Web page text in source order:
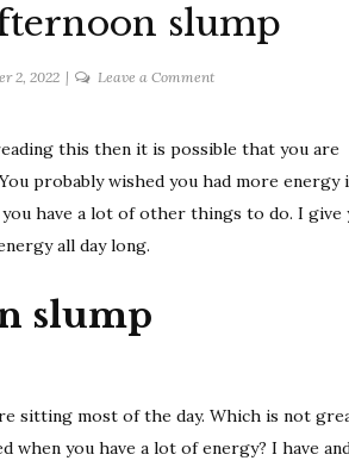
slump
2, 2022 Leave a Commenton
fight
the
afternoon
this then it is possible that you are
probably wished you had more energy
have a lot of other things to do. I give
all day long.
slump
sitting most of the day. Which is not
you have a lot of energy? I have